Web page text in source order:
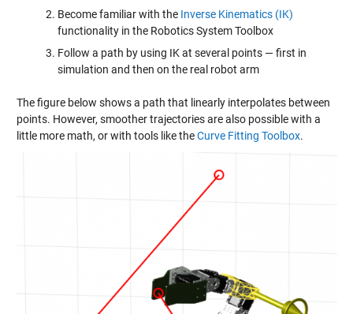
Become familiar with the Inverse Kinematics (IK)
functionality in the Robotics System Toolbox
Follow a path by using IK at several points — first in
simulation and then on the real robot arm
The figure below shows a path that linearly interpolates between
points. However, smoother trajectories are also possible with a
little more math, or with tools like theCurve Fitting Toolbox.